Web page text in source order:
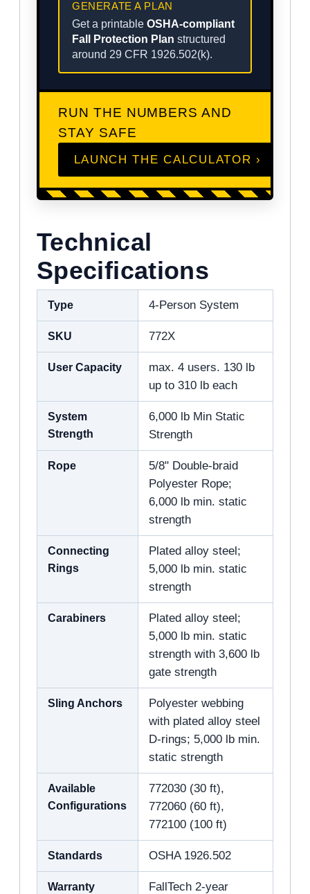
GENERATE A PLAN
Get a printable OSHA-compliant
Fall Protection Plan structured
around 29 CFR 1926.502(k).
RUN THE NUMBERS AND
STAY SAFE
LAUNCH THE CALCULATOR ›
Technical
Specifications
Type 4-Person System
SKU 772X
User Capacity
max. 4 users. 130 lb
up to 310 lb each
System
Strength
6,000 lb Min Static
Strength
Rope
5/8" Double-braid
Polyester Rope;
6,000 lb min. static
strength
Connecting
Rings
Plated alloy steel;
5,000 lb min. static
strength
Carabiners
Plated alloy steel;
5,000 lb min. static
strength with 3,600 lb
gate strength
Sling Anchors
Polyester webbing
with plated alloy steel
D-rings; 5,000 lb min.
static strength
Available
Configurations
772030 (30 ft),
772060 (60 ft),
772100 (100 ft)
Standards OSHA 1926.502
Warranty FallTech 2-year